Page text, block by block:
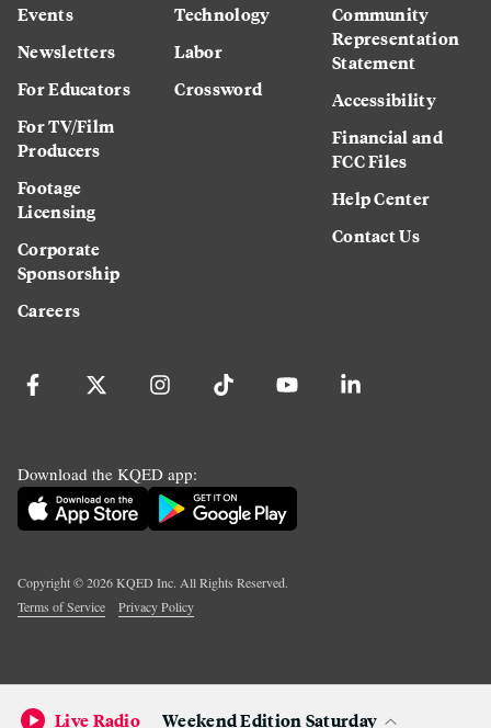
Events
Newsletters
For Educators
For TV/Film
Producers
Footage
Licensing
Corporate
Sponsorship
Careers
Technology
Labor
Crossword
Community
Representation
Statement
Accessibility
Financial and
FCC Files
Help Center
Contact Us
Download the KQED app:
Copyright ©2026KQED Inc. All Rights Reserved.
Terms of Service
Privacy Policy
Live Radio Weekend Edition Saturday